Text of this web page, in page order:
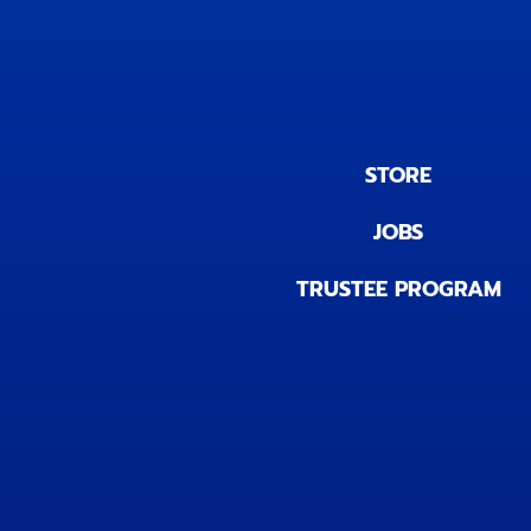
STORE
JOBS
TRUSTEE PROGRAM